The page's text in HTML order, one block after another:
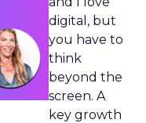
digital, but
you have to
think
beyond the
screen. A
key growth